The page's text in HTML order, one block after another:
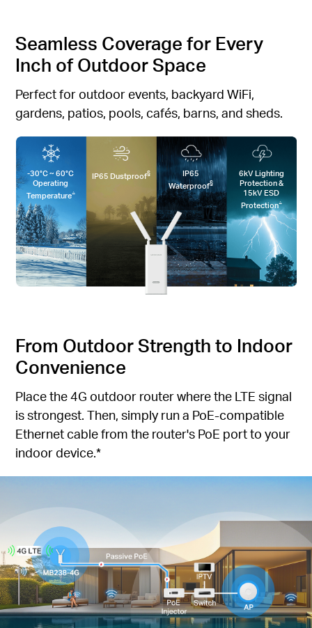
Seamless Coverage for Every
Inch of Outdoor Space
Perfect for outdoor events, backyard WiFi,
gardens, patios, pools, cafés, barns, and sheds.
-30°C ~ 60°C
Operating
Temperature△
IP65 Dustproof§
IP65
Waterproof§
6kV Lighting
Protection &
15kV ESD
Protection△
From Outdoor Strength to Indoor
Convenience
Place the 4G outdoor router where the LTE signal
is strongest. Then, simply run a PoE-compatible
Ethernet cable from the router's PoE port to your
indoor device.*